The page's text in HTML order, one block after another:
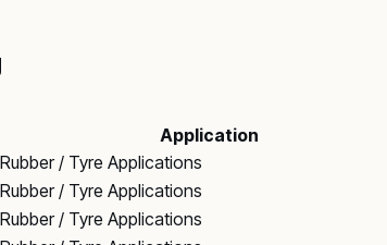
Application
Rubber / Tyre Applications
Rubber / Tyre Applications
Rubber / Tyre Applications